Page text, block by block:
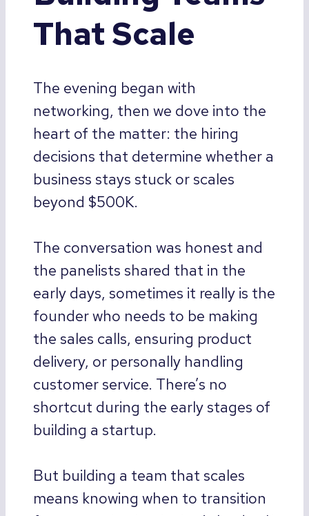
That Scale
The evening began with
networking, then we dove into the
heart of the matter: the hiring
decisions that determine whether a
business stays stuck or scales
beyond $500K.
The conversation was honest and
the panelists shared that in the
early days, sometimes it really is the
founder who needs to be making
the sales calls, ensuring product
delivery, or personally handling
customer service. There’s no
shortcut during the early stages of
building a startup.
But building a team that scales
means knowing when to transition